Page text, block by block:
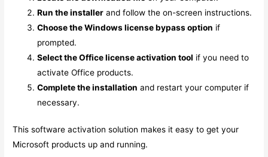
Run the installer and follow the on-screen instructions.
Choose the Windows license bypass option if
prompted.
Select the Office license activation tool if you need to
activate Office products.
Complete the installation and restart your computer if
necessary.
This software activation solution makes it easy to get your
Microsoft products up and running.